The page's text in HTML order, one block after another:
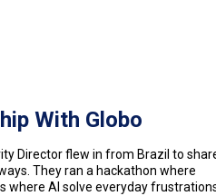
With Globo
Director flew in from Brazil to
They ran a hackathon where
where AI solve everyday